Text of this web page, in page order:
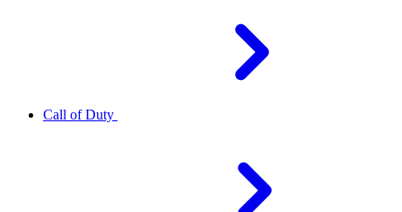
Call of Duty